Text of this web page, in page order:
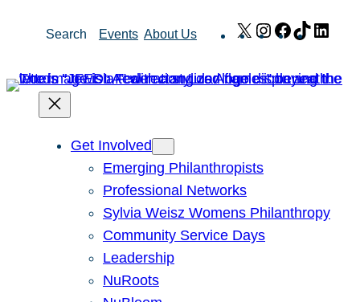
Search Events About Us X Instagram
Facebook
TikTok
Get Involved
Emerging Philanthropists
Professional Networks
Sylvia Weisz Womens Philanthropy
Community Service Days
Leadership
NuRoots